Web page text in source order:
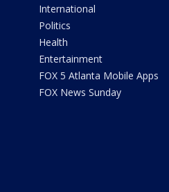
International
Politics
Health
Entertainment
FOX 5 Atlanta Mobile Apps
FOX News Sunday